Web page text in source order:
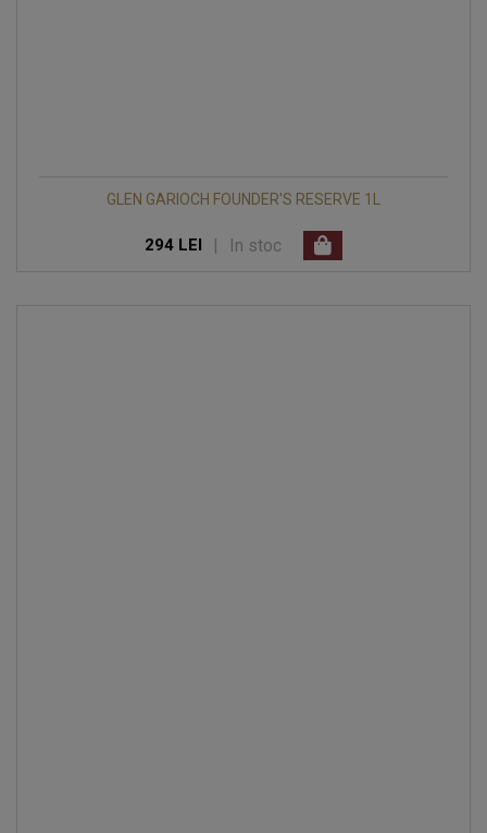
GLEN GARIOCH FOUNDER'S RESERVE 1L
294 LEI | In stoc